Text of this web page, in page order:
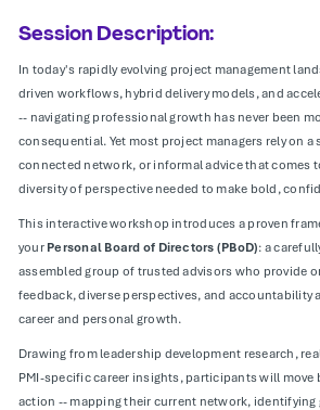
Session Description:
In today's rapidly evolving project management
driven workflows, hybrid delivery models, and
-- navigating professional growth has never been
consequential. Yet most project managers rely on a
connected network, or informal advice that comes
diversity of perspective needed to make bold,
This interactive workshop introduces a proven
your Personal Board of Directors (PBoD): a
assembled group of trusted advisors who provide
feedback, diverse perspectives, and accountability
career and personal growth.
Drawing from leadership development research,
PMI-specific career insights, participants will move
action -- mapping their current network, identifying